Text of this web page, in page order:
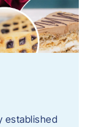
established